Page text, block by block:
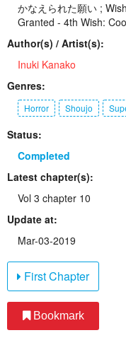
かなえられた願い ;
Granted - 4th Wish:
Author(s) / Artist(s):
Inuki Kanako
Genres:
Horror Shoujo
Status:
Completed
Latest chapter(s):
Vol 3 chapter 10
Update at:
Mar-03-2019
First Chapter
Bookmark